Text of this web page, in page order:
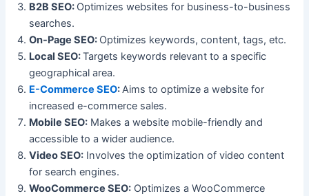
B2B SEO: Optimizes websites for business-to-business
searches.
On-Page SEO: Optimizes keywords, content, tags, etc.
Local SEO:Targets keywords relevant to a specific
geographical area.
E-Commerce SEO:Aims to optimize a website for
increased e-commerce sales.
Mobile SEO: Makes a website mobile-friendly and
accessible to a wider audience.
Video SEO: Involves the optimization of video content
for search engines.
WooCommerce SEO: Optimizes a WooCommerce